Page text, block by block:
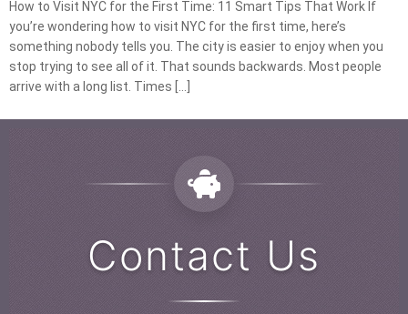
How to Visit NYC for the First Time: 11 Smart Tips That Work If
you’re wondering how to visit NYC for the first time, here’s
something nobody tells you. The city is easier to enjoy when you
stop trying to see all of it. That sounds backwards. Most people
arrive with a long list. Times […]
Contact Us